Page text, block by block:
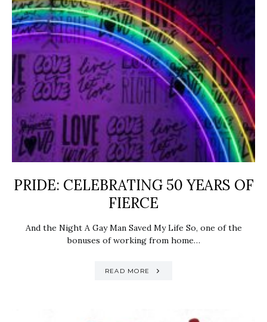
PRIDE: ​CELEBRATING 50 YEARS OF
FIERCE
And the Night A Gay Man Saved My Life So, one of the
bonuses of working from home…
READ MORE